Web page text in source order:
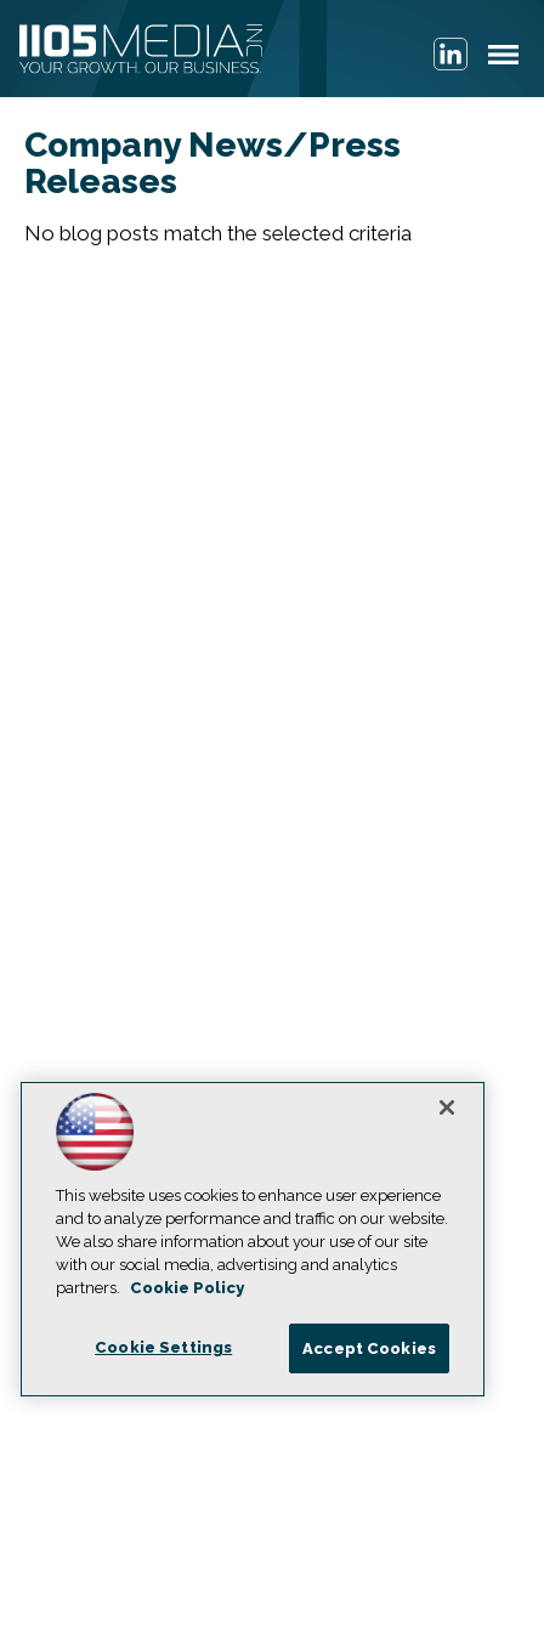
Company News/Press
Releases
No blog posts match the selected criteria
This website uses cookies to enhance user experience
and to analyze performance and traffic on our website.
We also share information about your use of our site
with our social media, advertising and analytics
partners.
Cookie Policy
Cookie Settings Accept Cookies